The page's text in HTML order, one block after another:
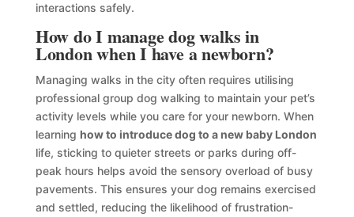
interactions safely.
How do I manage dog walks in
London when I have a newborn?
Managing walks in the city often requires utilising
professional group dog walking to maintain your pet’s
activity levels while you care for your newborn. When
learning how to introduce dog to a new baby London
life, sticking to quieter streets or parks during off-
peak hours helps avoid the sensory overload of busy
pavements. This ensures your dog remains exercised
and settled, reducing the likelihood of frustration-